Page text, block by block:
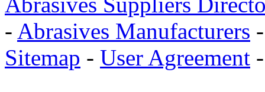
- Abrasives Manufacturers
Sitemap - User Agreement